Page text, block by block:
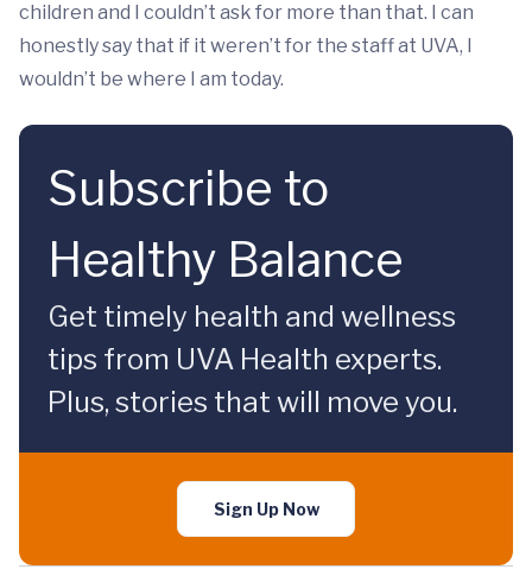
children and I couldn’t ask for more than that. I can
honestly say that if it weren’t for the staff at UVA, I
wouldn’t be where I am today.
Subscribe to
Healthy Balance
Get timely health and wellness
tips from UVA Health experts.
Plus, stories that will move you.
Sign Up Now